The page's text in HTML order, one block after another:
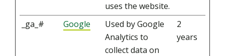
uses the website.
_ga_# Google
Used by Google
Analytics to
collect data on
2
years